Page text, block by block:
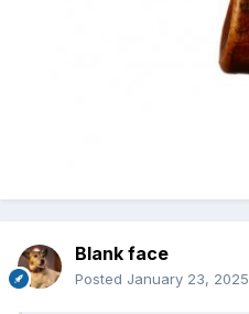
Blank face
Posted January 23, 2025